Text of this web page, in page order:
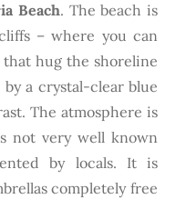
Beach. The beach is
– where you can
hug the shoreline
a crystal-clear blue
The atmosphere is
not very well known
by locals. It is
completely free